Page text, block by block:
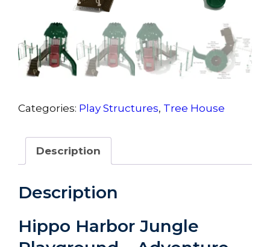
Categories: Play Structures, Tree House
Description
Description
Hippo Harbor Jungle